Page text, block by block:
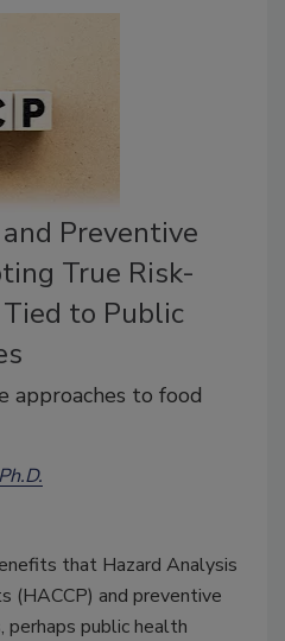
Preventive
True Risk-
to Public
approaches to food
that Hazard Analysis
(HACCP) and preventive
perhaps public health